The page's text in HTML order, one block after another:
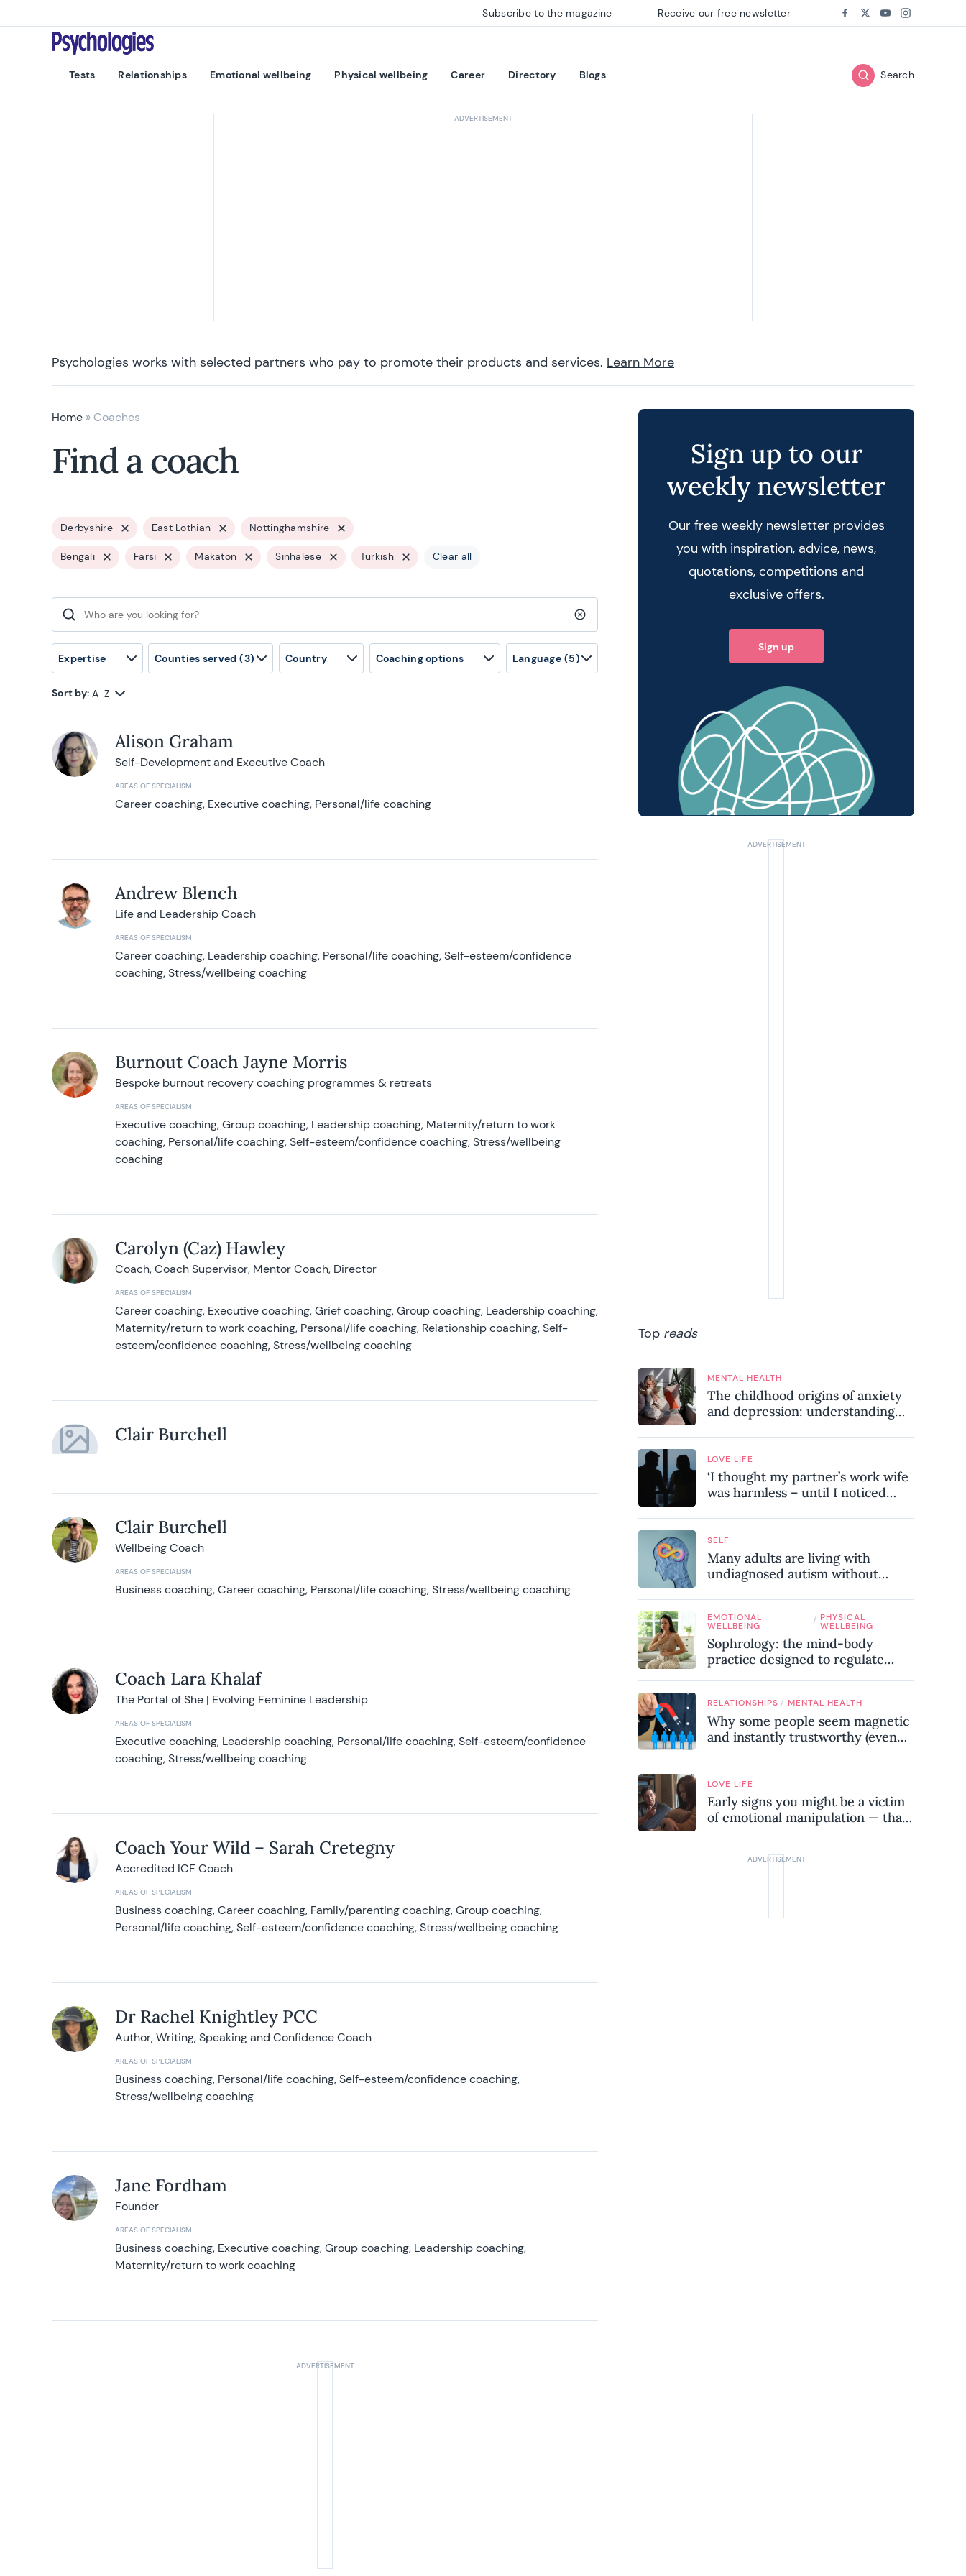
Psychologies
Tests Relationships Emotional wellbeing Physical wellbeing Career Directory Blogs Search
Subscribe to the magazine Receive our free newsletter Follow us on:
Facebook
TwitterYoutube
Instagram
Psychologies works with selected partners who pay to promote their products and services. Learn More
Home » Coaches
Find a coach
Derbyshire East Lothian Nottinghamshire
Bengali Farsi Makaton Sinhalese Turkish Clear all
Search for: Clear search query
Expertise Counties served (3) Country Coaching options Language (5)
Sort by: A-Z
Alison Graham
Self-Development and Executive Coach
AREAS OF SPECIALISM
Career coaching, Executive coaching, Personal/life coaching
Andrew Blench
Life and Leadership Coach
AREAS OF SPECIALISM
Career coaching, Leadership coaching, Personal/life coaching, Self-esteem/confidence
coaching, Stress/wellbeing coaching
Burnout Coach Jayne Morris
Bespoke burnout recovery coaching programmes & retreats
AREAS OF SPECIALISM
Executive coaching, Group coaching, Leadership coaching, Maternity/return to work
coaching, Personal/life coaching, Self-esteem/confidence coaching, Stress/wellbeing
coaching
Carolyn (Caz) Hawley
Coach, Coach Supervisor, Mentor Coach, Director
AREAS OF SPECIALISM
Career coaching, Executive coaching, Grief coaching, Group coaching, Leadership coaching,
Maternity/return to work coaching, Personal/life coaching, Relationship coaching, Self-
esteem/confidence coaching, Stress/wellbeing coaching
Clair Burchell
Clair Burchell
Wellbeing Coach
AREAS OF SPECIALISM
Business coaching, Career coaching, Personal/life coaching, Stress/wellbeing coaching
Coach Lara Khalaf
The Portal of She | Evolving Feminine Leadership
AREAS OF SPECIALISM
Executive coaching, Leadership coaching, Personal/life coaching, Self-esteem/confidence
coaching, Stress/wellbeing coaching
Coach Your Wild – Sarah Cretegny
Accredited ICF Coach
AREAS OF SPECIALISM
Business coaching, Career coaching, Family/parenting coaching, Group coaching,
Personal/life coaching, Self-esteem/confidence coaching, Stress/wellbeing coaching
Dr Rachel Knightley PCC
Author, Writing, Speaking and Confidence Coach
AREAS OF SPECIALISM
Business coaching, Personal/life coaching, Self-esteem/confidence coaching,
Stress/wellbeing coaching
Jane Fordham
Founder
AREAS OF SPECIALISM
Business coaching, Executive coaching, Group coaching, Leadership coaching,
Maternity/return to work coaching
Sign up to our
weekly newsletter
Our free weekly newsletter provides
you with inspiration, advice, news,
quotations, competitions and
exclusive offers.
Sign up
Top reads
MENTAL HEALTH
The childhood origins of anxiety
and depression: understanding
LOVE LIFE
‘I thought my partner’s work wife
was harmless – until I noticed
relationship’
SELF
Many adults are living with
undiagnosed autism without
hidden signs experts want you to
know
EMOTIONAL
WELLBEING / PHYSICAL
WELLBEING
Sophrology: the mind-body
practice designed to regulate
RELATIONSHIPS / MENTAL HEALTH
Why some people seem magnetic
and instantly trustworthy (even
LOVE LIFE
Early signs you might be a victim
of emotional manipulation — that